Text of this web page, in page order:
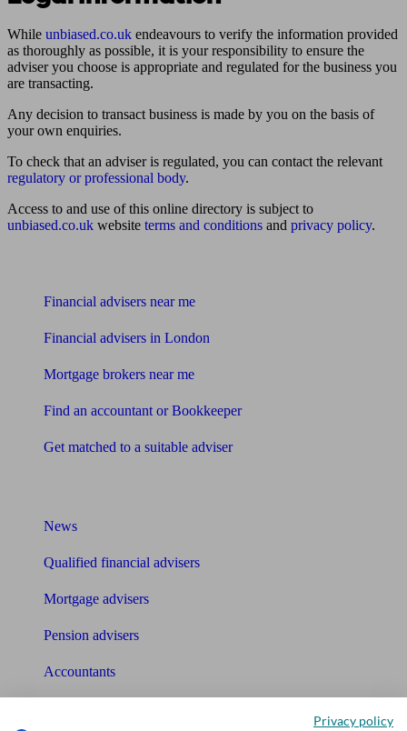
While unbiased.co.uk endeavours to verify the information provided
as thoroughly as possible, it is your responsibility to ensure the
adviser you choose is appropriate and regulated for the business you
are transacting.
Any decision to transact business is made by you on the basis of
your own enquiries.
To check that an adviser is regulated, you can contact the relevant
regulatory or professional body.
Access to and use of this online directory is subject to
unbiased.co.uk website terms and conditions and privacy policy.
Financial advisers near me
Financial advisers in London
Mortgage brokers near me
Find an accountant or Bookkeeper
Get matched to a suitable adviser
News
Qualified financial advisers
Mortgage advisers
Pension advisers
Accountants
Privacy policy